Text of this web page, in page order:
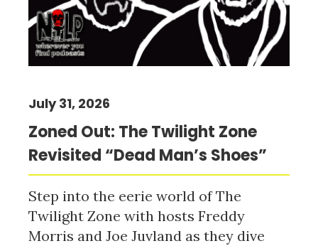
Zoned Out: The Twilight Zone
Revisited “Dead Man’s Shoes”
July 31, 2026
Step into the eerie world of The
Twilight Zone with hosts Freddy
Morris and Joe Juvland as they dive